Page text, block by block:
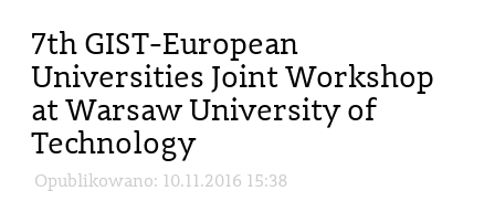
7th GIST-European
Universities Joint Workshop
at Warsaw University of
Technology
Opublikowano: 10.11.2016 15:38